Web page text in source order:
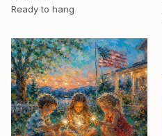
Ready to hang